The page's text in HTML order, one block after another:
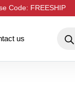
Code: FREESHIP
us
search